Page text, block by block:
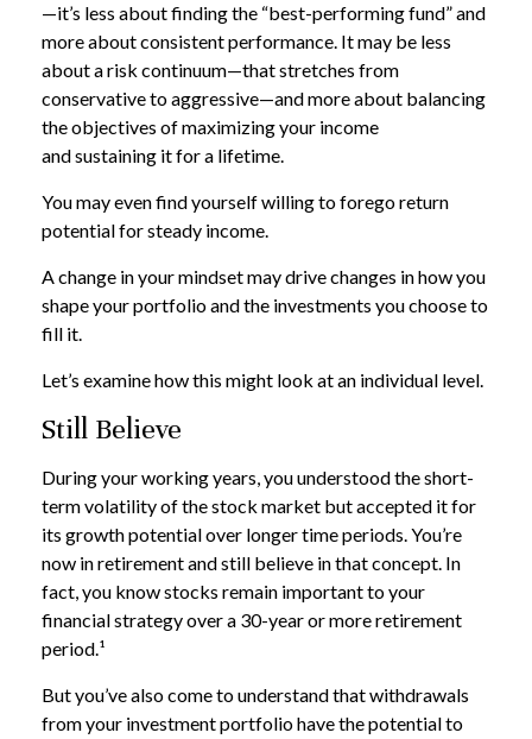
—it’s less about finding the “best-performing fund” and
more about consistent performance. It may be less
about a risk continuum—that stretches from
conservative to aggressive—and more about balancing
the objectives of maximizing your income
and sustaining it for a lifetime.
You may even find yourself willing to forego return
potential for steady income.
A change in your mindset may drive changes in how you
shape your portfolio and the investments you choose to
fill it.
Let’s examine how this might look at an individual level.
Still Believe
During your working years, you understood the short-
term volatility of the stock market but accepted it for
its growth potential over longer time periods. You’re
now in retirement and still believe in that concept. In
fact, you know stocks remain important to your
financial strategy over a 30-year or more retirement
period.¹
But you’ve also come to understand that withdrawals
from your investment portfolio have the potential to